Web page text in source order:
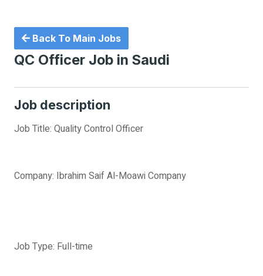
Back To Main Jobs
QC Officer Job in Saudi
Job description
Job Title: Quality Control Officer
Company: Ibrahim Saif Al-Moawi Company
Job Type: Full-time